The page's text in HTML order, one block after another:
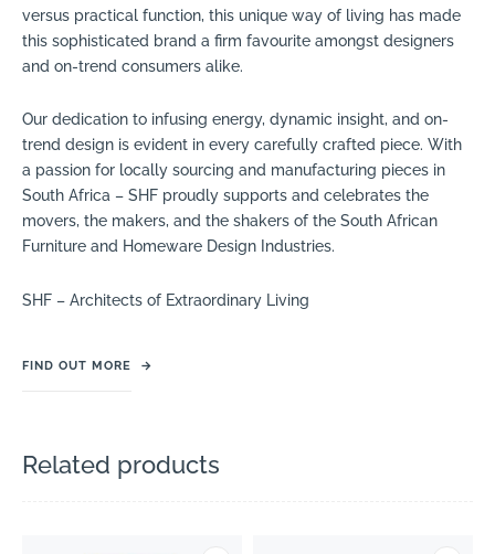
versus practical function, this unique way of living has made
this sophisticated brand a firm favourite amongst designers
and on-trend consumers alike.
Our dedication to infusing energy, dynamic insight, and on-
trend design is evident in every carefully crafted piece. With
a passion for locally sourcing and manufacturing pieces in
South Africa – SHF proudly supports and celebrates the
movers, the makers, and the shakers of the South African
Furniture and Homeware Design Industries.
SHF – Architects of Extraordinary Living
FIND OUT MORE →
Related products